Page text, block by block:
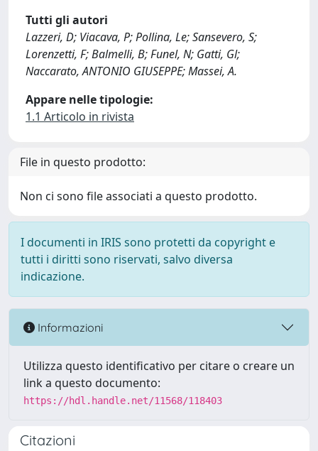
Tutti gli autori
Lazzeri, D; Viacava, P; Pollina, Le; Sansevero, S;
Lorenzetti, F; Balmelli, B; Funel, N; Gatti, Gl;
Naccarato, ANTONIO GIUSEPPE; Massei, A.
Appare nelle tipologie:
1.1 Articolo in rivista
File in questo prodotto:
Non ci sono file associati a questo prodotto.
I documenti in IRIS sono protetti da copyright e
tutti i diritti sono riservati, salvo diversa
indicazione.
Informazioni
Utilizza questo identificativo per citare o creare un
link a questo documento:
https://hdl.handle.net/11568/118403
Citazioni